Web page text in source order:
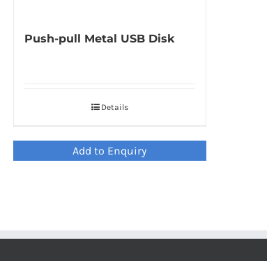
Push-pull Metal USB Disk
Details
Add to Enquiry